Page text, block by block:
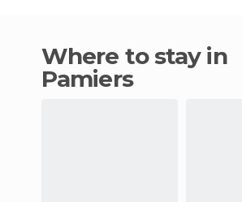
Where to stay in
Pamiers